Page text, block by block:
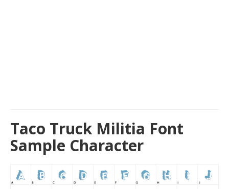
Taco Truck Militia Font
Sample Character